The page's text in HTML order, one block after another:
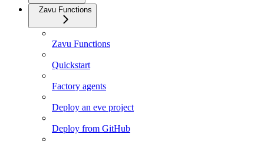
Zavu Functions
Zavu Functions
Quickstart
Factory agents
Deploy an eve project
Deploy from GitHub